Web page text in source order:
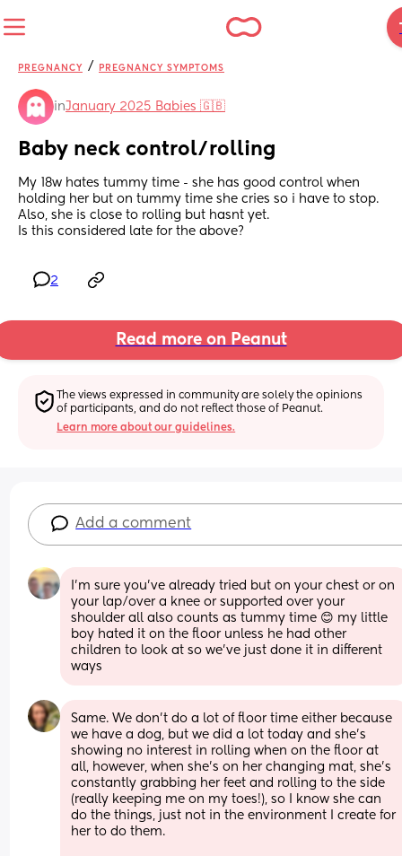
PREGNANCY / PREGNANCY SYMPTOMS
inJanuary 2025 Babies 🇬🇧
Baby neck control/rolling
My 18w hates tummy time - she has good control when
holding her but on tummy time she cries so i have to stop.
Also, she is close to rolling but hasnt yet.
Is this considered late for the above?
2
Read more on Peanut
The views expressed in community are solely the opinions
of participants, and do not reflect those of Peanut.
Learn more about our guidelines.
Add a comment
I’m sure you’ve already tried but on your chest or on
your lap/over a knee or supported over your
shoulder all also counts as tummy time 😊 my little
boy hated it on the floor unless he had other
children to look at so we’ve just done it in different
ways
Same. We don’t do a lot of floor time either because
we have a dog, but we did a lot today and she’s
showing no interest in rolling when on the floor at
all, however, when she’s on her changing mat, she’s
constantly grabbing her feet and rolling to the side
(really keeping me on my toes!), so I know she can
do the things, just not in the environment I create for
her to do them.